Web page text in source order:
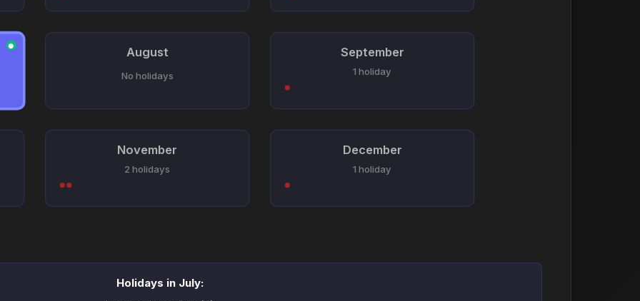
● August
No holidays
September
1 holiday
November
2 holidays
December
1 holiday
Holidays in July: